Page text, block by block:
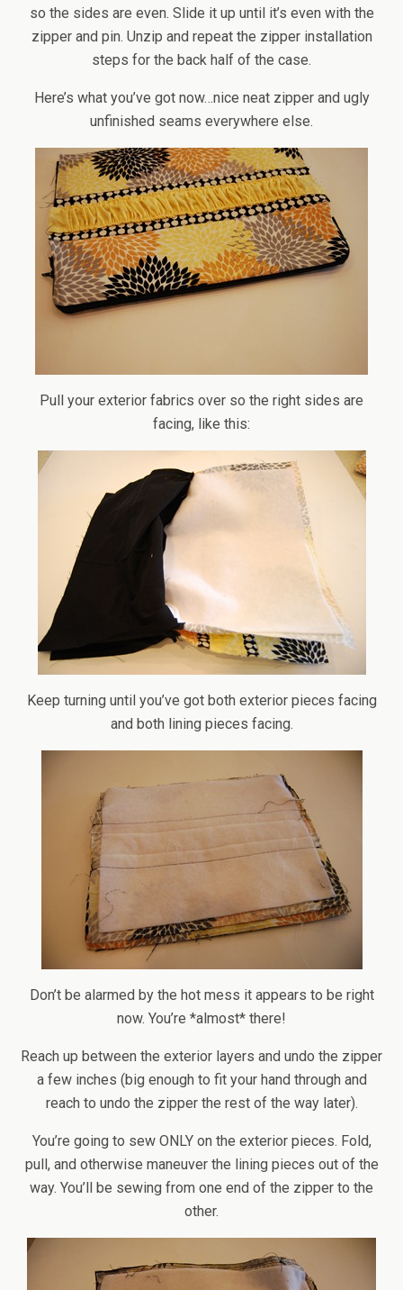
so the sides are even. Slide it up until it’s even with the
zipper and pin. Unzip and repeat the zipper installation
steps for the back half of the case.
Here’s what you’ve got now…nice neat zipper and ugly
unfinished seams everywhere else.
Pull your exterior fabrics over so the right sides are
facing, like this:
Keep turning until you’ve got both exterior pieces facing
and both lining pieces facing.
Don’t be alarmed by the hot mess it appears to be right
now. You’re *almost* there!
Reach up between the exterior layers and undo the zipper
a few inches (big enough to fit your hand through and
reach to undo the zipper the rest of the way later).
You’re going to sew ONLY on the exterior pieces. Fold,
pull, and otherwise maneuver the lining pieces out of the
way. You’ll be sewing from one end of the zipper to the
other.